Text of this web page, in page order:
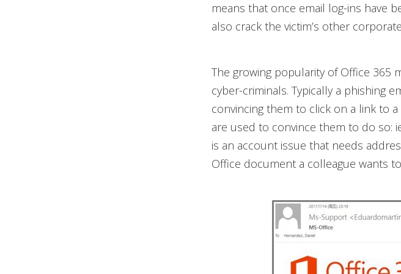
means that once email log-ins have
also crack the victim’s other
The growing popularity of Office 365
cyber-criminals. Typically a phishing
convincing them to click on a link to
are used to convince them to do so:
is an account issue that needs
Office document a colleague wants